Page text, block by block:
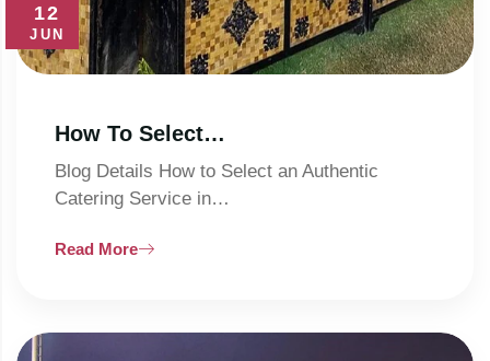
12
JUN
How To Select…
Blog Details How to Select an Authentic
Catering Service in…
Read More